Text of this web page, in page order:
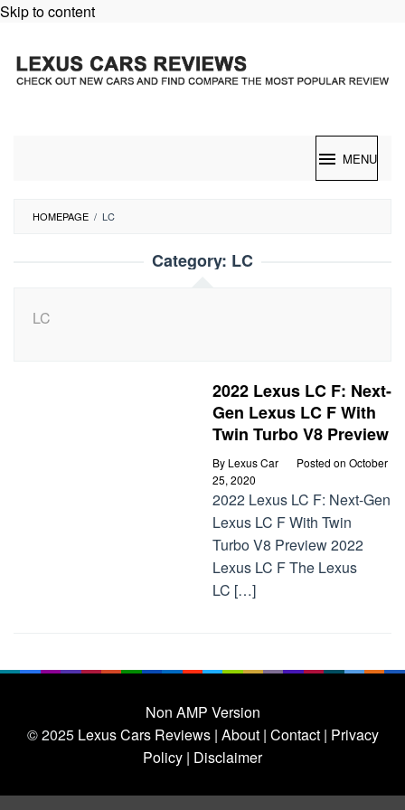
Skip to content
MENU
HOMEPAGE / LC
Category: LC
LC
2022 Lexus LC F: Next-
Gen Lexus LC F With
Twin Turbo V8 Preview
By Lexus Car Posted on October
25, 2020
2022 Lexus LC F: Next-Gen
Lexus LC F With Twin
Turbo V8 Preview 2022
Lexus LC F The Lexus
LC […]
Non AMP Version
© 2025 Lexus Cars Reviews | About | Contact | Privacy
Policy | Disclaimer